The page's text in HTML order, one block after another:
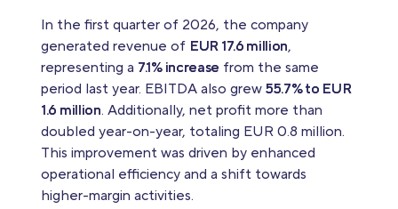
In the first quarter of 2026, the company
generated revenue of EUR 17.6 million,
representing a 7.1% increase from the same
period last year. EBITDA also grew 55.7% to EUR
1.6 million. Additionally, net profit more than
doubled year-on-year, totaling EUR 0.8 million.
This improvement was driven by enhanced
operational efficiency and a shift towards
higher-margin activities.